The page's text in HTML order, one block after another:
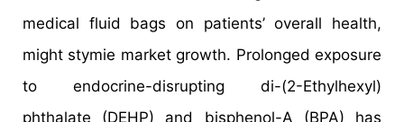
medical fluid bags on patients’ overall health,
might stymie market growth. Prolonged exposure
to endocrine-disrupting di-(2-Ethylhexyl)
phthalate (DEHP) and bisphenol-A (BPA) has